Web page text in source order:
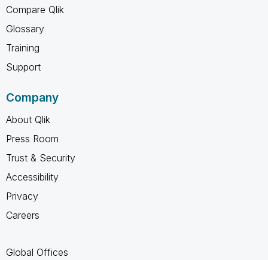
Compare Qlik
Glossary
Training
Support
Company
About Qlik
Press Room
Trust & Security
Accessibility
Privacy
Careers
Global Offices